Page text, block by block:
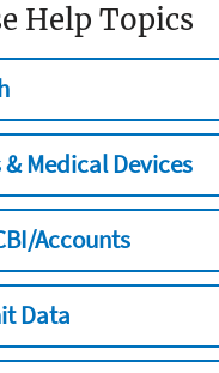
Help Topics
& Medical Devices
Accounts
Data